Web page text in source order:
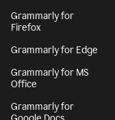
Grammarly for
Firefox
Grammarly for Edge
Grammarly for MS
Office
Grammarly for